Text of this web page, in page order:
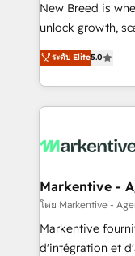
to automate growth. 🏆 Elite Excellence -
accreditations
expertise. - A team of 250+ experts dedicated to
your resilient
New Breed is
unlock growth,
companies
customer
Loop Marketing
services, smart
results, fast. ⚙️CRM & RevOps: Align all Hubs to your
🎯Demand Gen
ABM, AEO, SEO, & paid
Build high-
& conversion
ระดับ Elite5.0
Markentive -
โดย Markentive -
Markentive
d'intégration et